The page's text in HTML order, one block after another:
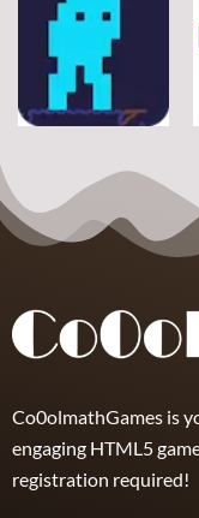
Arcade
Classic Ball
Arcade
Space Alien
7
Co0olmathGames is
engaging HTML5
registration required!